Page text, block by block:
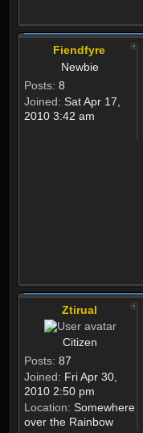
Fiendfyre
Newbie
Posts: 8
Joined: Sat Apr 17,
2010 3:42 am
Ztirual
Citizen
Posts: 87
Joined: Fri Apr 30,
2010 2:50 pm
Location: Somewhere
over the Rainbow